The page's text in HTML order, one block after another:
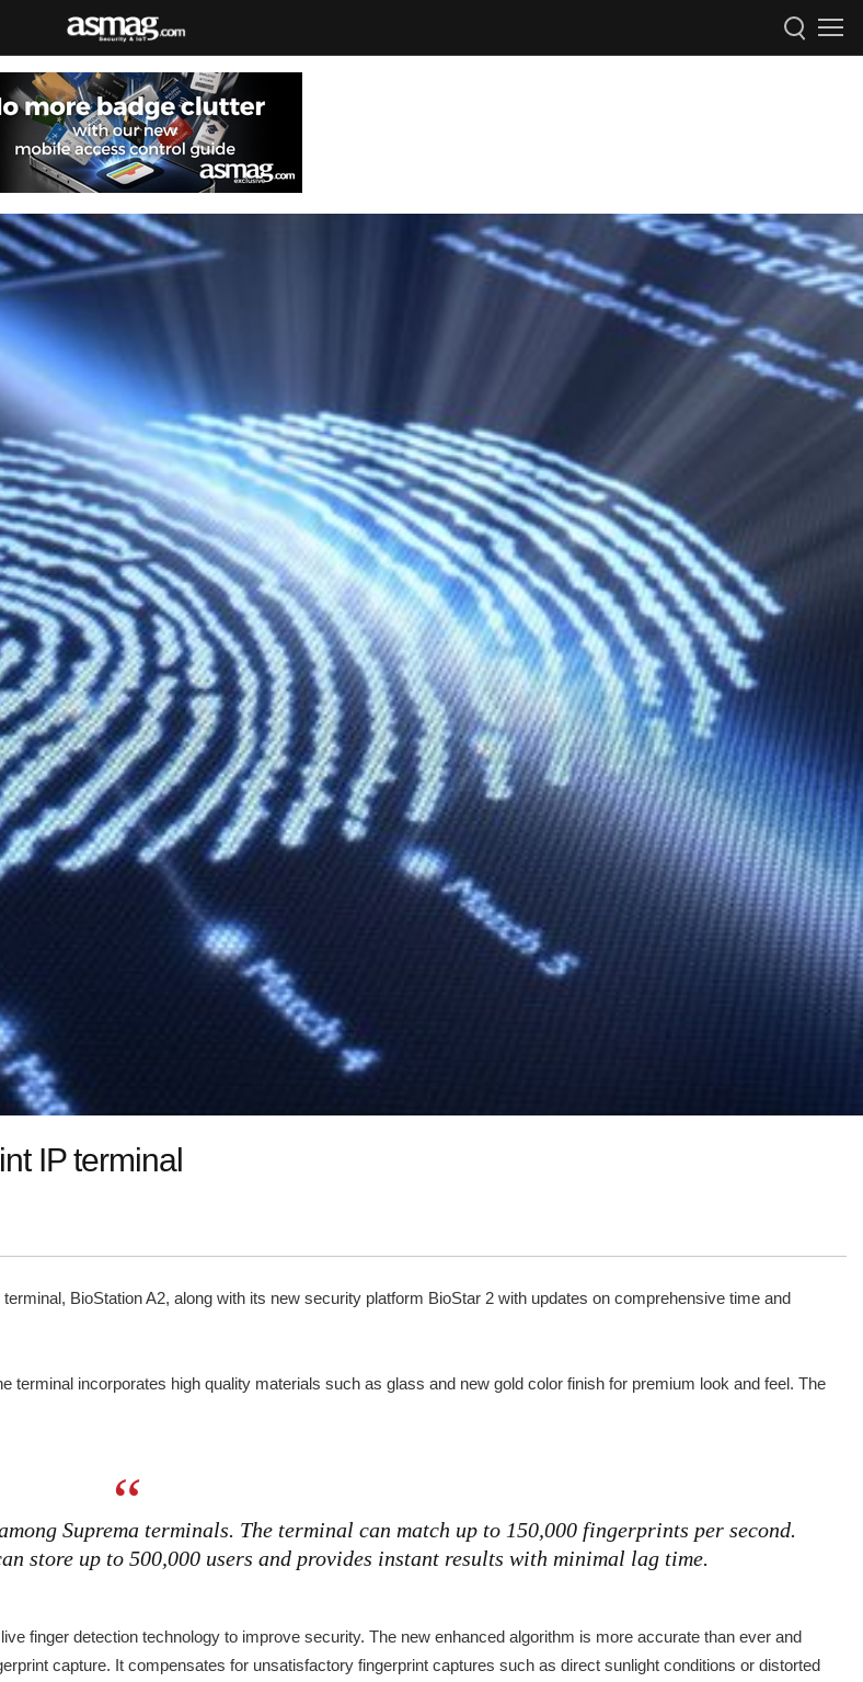
IP terminal
BioStation A2, along with its new security platform BioStar 2 with updates on comprehensive time and
terminal incorporates high quality materials such as glass and new gold color finish for premium look and feel. The
Suprema terminals. The terminal can match up to 150,000 fingerprints per second.
store up to 500,000 users and provides instant results with minimal lag time.
finger detection technology to improve security. The new enhanced algorithm is more accurate than ever and
capture. It compensates for unsatisfactory fingerprint captures such as direct sunlight conditions or distorted